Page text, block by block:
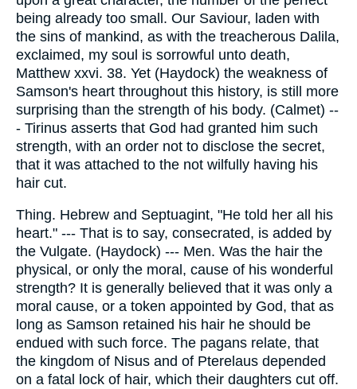
being already too small. Our Saviour, laden with
the sins of mankind, as with the treacherous Dalila,
exclaimed, my soul is sorrowful unto death,
Matthew xxvi. 38. Yet (Haydock) the weakness of
Samson's heart throughout this history, is still more
surprising than the strength of his body. (Calmet) --
- Tirinus asserts that God had granted him such
strength, with an order not to disclose the secret,
that it was attached to the not wilfully having his
hair cut.
Thing. Hebrew and Septuagint, "He told her all his
heart." --- That is to say, consecrated, is added by
the Vulgate. (Haydock) --- Men. Was the hair the
physical, or only the moral, cause of his wonderful
strength? It is generally believed that it was only a
moral cause, or a token appointed by God, that as
long as Samson retained his hair he should be
endued with such force. The pagans relate, that
the kingdom of Nisus and of Pterelaus depended
on a fatal lock of hair, which their daughters cut off.